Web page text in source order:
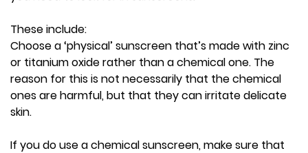
These include:
Choose a ‘physical’ sunscreen that’s made with zinc
or titanium oxide rather than a chemical one. The
reason for this is not necessarily that the chemical
ones are harmful, but that they can irritate delicate
skin.
If you do use a chemical sunscreen, make sure that